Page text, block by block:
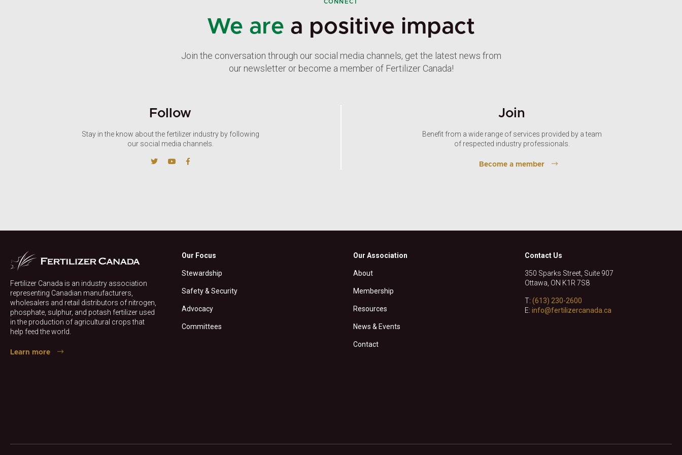
CONNECT
We are a positive impact
Join the conversation through our social media channels, get the latest news from
our newsletter or become a member of Fertilizer Canada!
Follow
Stay in the know about the fertilizer industry by following
our social media channels.
Join
Benefit from a wide range of services provided by a team
of respected industry professionals.
Become a member
Fertilizer Canada is an industry association
representing Canadian manufacturers,
wholesalers and retail distributors of nitrogen,
phosphate, sulphur, and potash fertilizer used
in the production of agricultural crops that
help feed the world.
Learn more
Our Focus
Stewardship
Safety & Security
Advocacy
Committees
Our Association
About
Membership
Resources
News & Events
Contact
Contact Us
350 Sparks Street, Suite 907
Ottawa, ON K1R 7S8
T: (613) 230-2600
E: info@fertilizercanada.ca